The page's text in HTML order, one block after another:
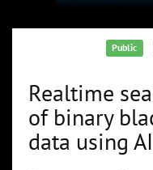
Public
Realtime
of binary
data using AI